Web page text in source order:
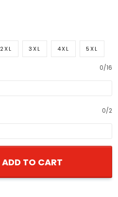
2XL 3XL 4XL 5XL
0/16
0/2
ADD TO CART